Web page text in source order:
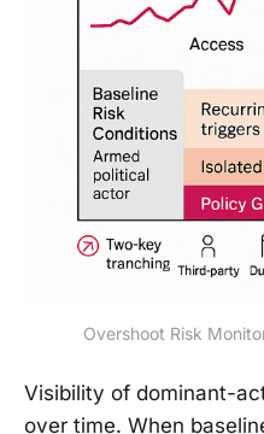
Overshoot Risk
Visibility of dominant-
over time. When